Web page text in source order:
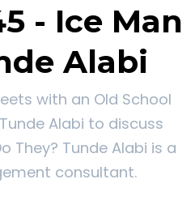
- Ice Man
Alabi
with an Old School
Alabi to discuss
They? Tunde Alabi is a
consultant.